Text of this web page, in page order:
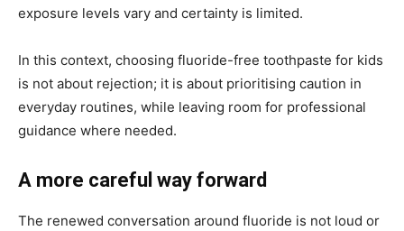
exposure levels vary and certainty is limited.
In this context, choosing fluoride-free toothpaste for kids
is not about rejection; it is about prioritising caution in
everyday routines, while leaving room for professional
guidance where needed.
A more careful way forward
The renewed conversation around fluoride is not loud or